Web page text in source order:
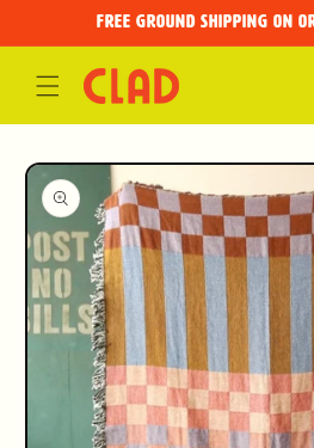
FREE GROUND SHIPPING
Skip to
product
information